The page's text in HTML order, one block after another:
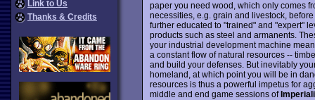
Link to Us
Thanks & Credits
paper you need wood, which only comes
necessities, e.g. grain and livestock,
further educated to "trained" and "expert"
products such as steel and armanents.
your industrial development machine
a constant flow of natural resources --
and build your defenses. But inevitably
homeland, at which point you will be in
resources is thus a powerful impetus for
middle and end game sessions of